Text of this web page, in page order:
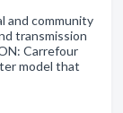
and community
transmission
Carrefour
model that